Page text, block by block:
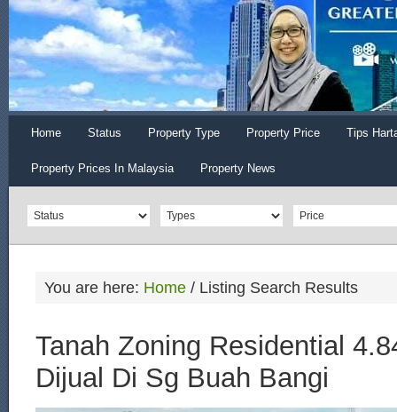
Home Status Property Type Property Price Tips
Property Prices In Malaysia Property News
You are here: Home / Listing Search Results
Tanah Zoning Residential
Dijual Di Sg Buah Bangi